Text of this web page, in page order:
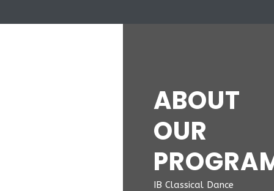
ABOUT
OUR
IB Classical Dance